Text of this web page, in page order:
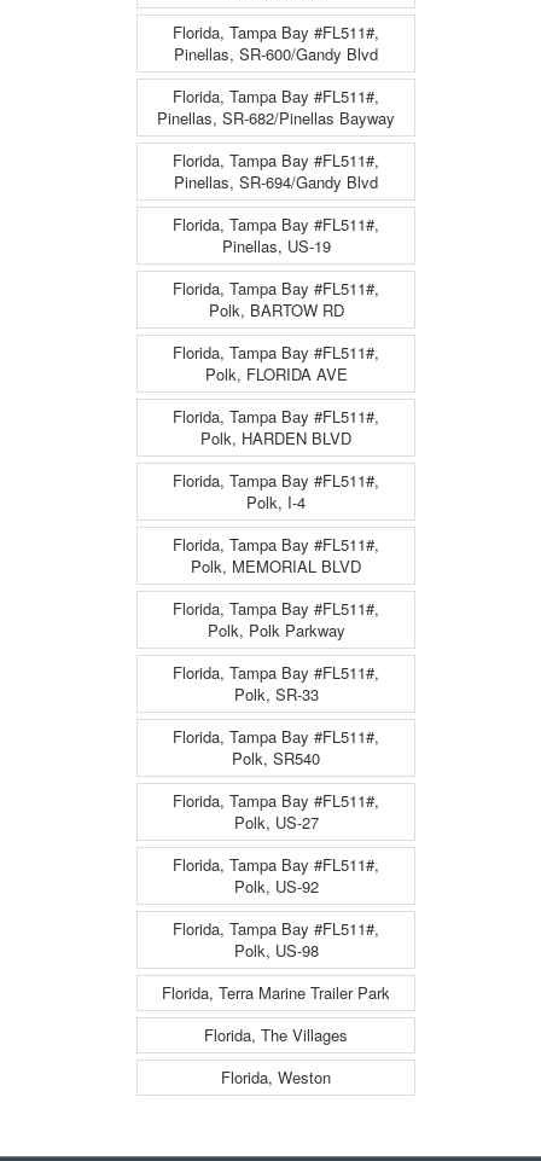
Florida, Tampa Bay #FL511#,
Pinellas, SR-600/Gandy Blvd
Florida, Tampa Bay #FL511#,
Pinellas, SR-682/Pinellas Bayway
Florida, Tampa Bay #FL511#,
Pinellas, SR-694/Gandy Blvd
Florida, Tampa Bay #FL511#,
Pinellas, US-19
Florida, Tampa Bay #FL511#,
Polk, BARTOW RD
Florida, Tampa Bay #FL511#,
Polk, FLORIDA AVE
Florida, Tampa Bay #FL511#,
Polk, HARDEN BLVD
Florida, Tampa Bay #FL511#,
Polk, I-4
Florida, Tampa Bay #FL511#,
Polk, MEMORIAL BLVD
Florida, Tampa Bay #FL511#,
Polk, Polk Parkway
Florida, Tampa Bay #FL511#,
Polk, SR-33
Florida, Tampa Bay #FL511#,
Polk, SR540
Florida, Tampa Bay #FL511#,
Polk, US-27
Florida, Tampa Bay #FL511#,
Polk, US-92
Florida, Tampa Bay #FL511#,
Polk, US-98
Florida, Terra Marine Trailer Park
Florida, The Villages
Florida, Weston